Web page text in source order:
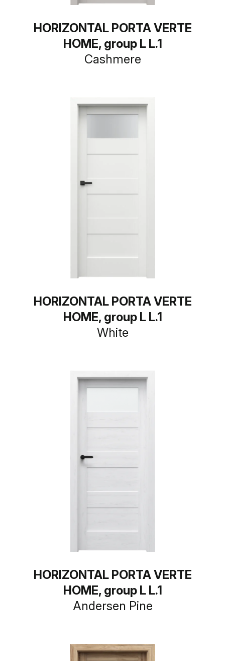
HORIZONTAL PORTA VERTE
HOME, group L L.1
Cashmere
HORIZONTAL PORTA VERTE
HOME, group L L.1
White
HORIZONTAL PORTA VERTE
HOME, group L L.1
Andersen Pine